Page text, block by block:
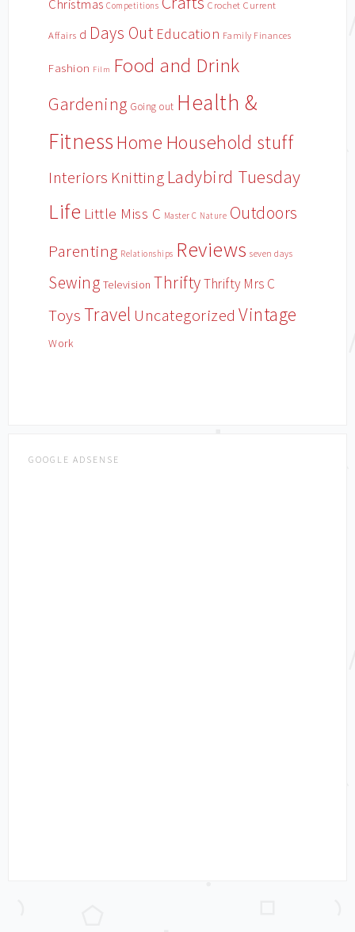
Christmas Competitions Crochet Current
Affairs d Days Out Education Family Finances
Fashion Film Food and Drink
Gardening Going out Health &
Fitness Home Household stuff
Interiors Knitting Ladybird Tuesday
Life Little Miss C Master C Nature Outdoors
Parenting Relationships Reviews seven days
Sewing Television ThriftyThrifty Mrs C
Toys Travel Uncategorized Vintage
Work
GOOGLE ADSENSE